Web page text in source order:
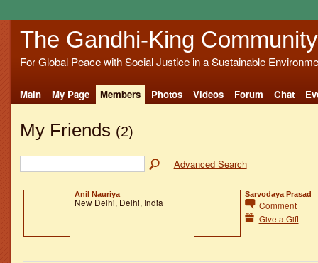
The Gandhi-King Community
For Global Peace with Social Justice in a Sustainable
Main My Page Members Photos Videos Forum Chat
My Friends (2)
Advanced Search
Anil Nauriya
New Delhi, Delhi, India
Sarvodaya Prasad
Comment
Give a Gift